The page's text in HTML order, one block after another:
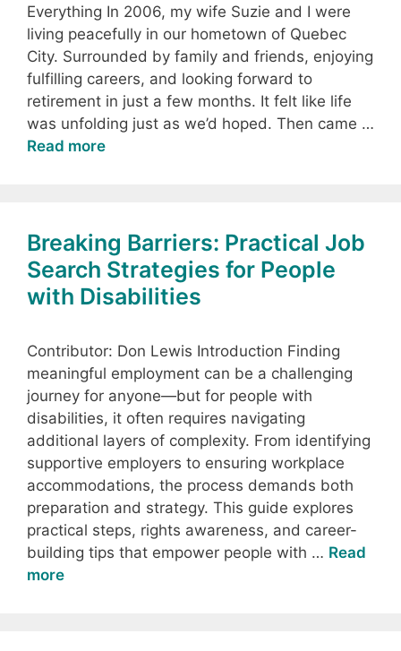
Everything In 2006, my wife Suzie and I were
living peacefully in our hometown of Quebec
City. Surrounded by family and friends, enjoying
fulfilling careers, and looking forward to
retirement in just a few months. It felt like life
was unfolding just as we’d hoped. Then came …
Read more
Breaking Barriers: Practical Job
Search Strategies for People
with Disabilities
Contributor: Don Lewis Introduction Finding
meaningful employment can be a challenging
journey for anyone—but for people with
disabilities, it often requires navigating
additional layers of complexity. From identifying
supportive employers to ensuring workplace
accommodations, the process demands both
preparation and strategy. This guide explores
practical steps, rights awareness, and career-
building tips that empower people with … Read
more